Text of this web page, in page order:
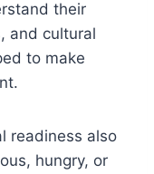
their
and cultural
to make
readiness also
hungry, or